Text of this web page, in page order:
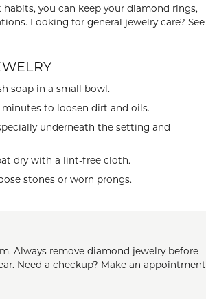
Valina
Wolf Design Jewelry Boxes
CHILDREN'S JEWELRY
Watches
WATCH WINDERS
you can keep your diamond rings,
Looking for general jewelry care? See
soap in a small bowl.
to loosen dirt and oils.
underneath the setting and
dry with a lint-free cloth.
stones or worn prongs.
Always remove diamond jewelry before
Need a checkup? Make an appointment